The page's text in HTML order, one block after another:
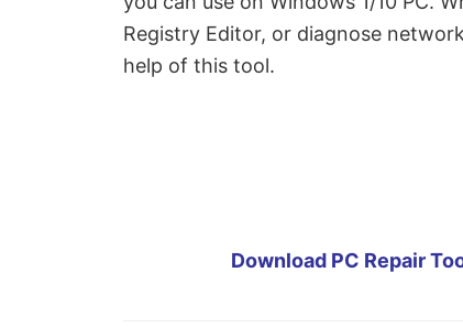
Registry Editor, or diagnose
help of this tool.
Download PC Repair